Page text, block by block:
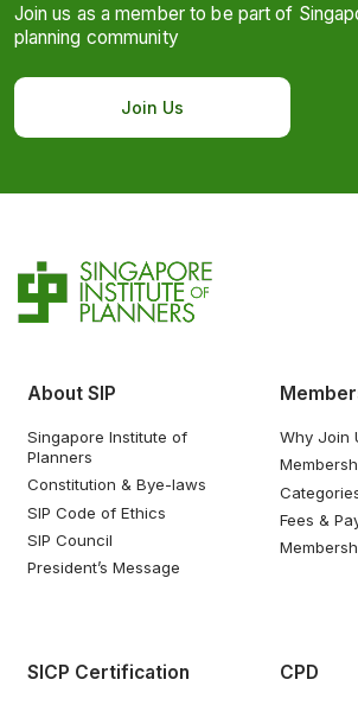
Join us as a member to be part of
planning community
Join Us
About SIP
Singapore Institute of
Planners
Constitution & Bye-laws
SIP Code of Ethics
SIP Council
President’s Message
Why Join
Fees &
SICP Certification CPD